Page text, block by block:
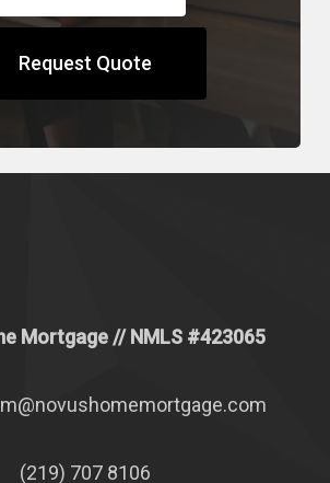
Request Quote
Mortgage // NMLS #423065
(219) 707 8106